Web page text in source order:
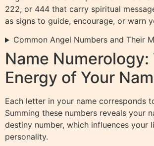
222, or 444 that carry spiritual
as signs to guide, encourage, or warn
Common Angel Numbers and Their
Name Numerology:
Energy of Your
Each letter in your name corresponds
Summing these numbers reveals your
destiny number, which influences your
personality.